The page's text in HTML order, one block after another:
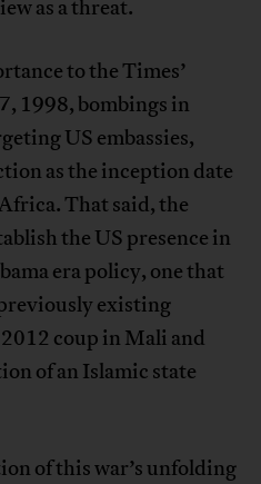
as a threat.
to the Times’
1998, bombings in
US embassies,
as the inception date
That said, the
the US presence in
era policy, one that
existing
coup in Mali and
of an Islamic state
of this war’s unfolding